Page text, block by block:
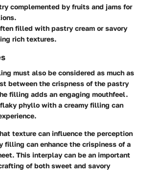
complemented by fruits and jams for
filled with pastry cream or savory
rich textures.
must also be considered as much as
between the crispness of the pastry
filling adds an engaging mouthfeel.
phyllo with a creamy filling can
texture can influence the perception
filling can enhance the crispiness of a
This interplay can be an important
of both sweet and savory